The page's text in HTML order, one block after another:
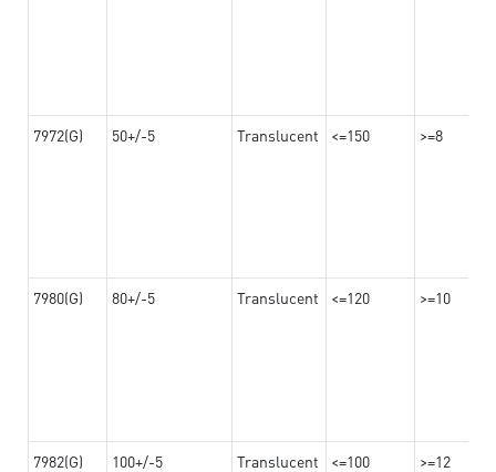
7972(G) 50+/-5 Translucent <=150 >=8
7980(G) 80+/-5 Translucent <=120 >=10
7982(G) 100+/-5 Translucent <=100 >=12